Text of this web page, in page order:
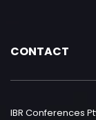
CONTACT
IBR Conferences